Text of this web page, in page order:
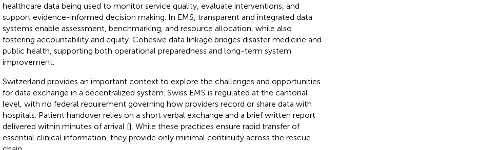
healthcare data being used to monitor service quality, evaluate interventions, and
support evidence-informed decision making. In EMS, transparent and integrated data
systems enable assessment, benchmarking, and resource allocation, while also
fostering accountability and equity. Cohesive data linkage bridges disaster medicine and
public health, supporting both operational preparedness and long-term system
improvement.
Switzerland provides an important context to explore the challenges and opportunities
for data exchange in a decentralized system. Swiss EMS is regulated at the cantonal
level, with no federal requirement governing how providers record or share data with
hospitals. Patient handover relies on a short verbal exchange and a brief written report
delivered within minutes of arrival []. While these practices ensure rapid transfer of
essential clinical information, they provide only minimal continuity across the rescue